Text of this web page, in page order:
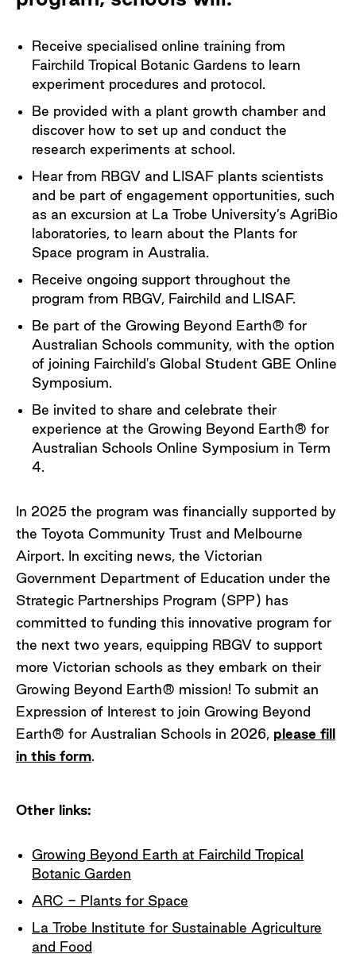
Receive specialised online training from
Fairchild Tropical Botanic Gardens to learn
experiment procedures and protocol.
Be provided with a plant growth chamber and
discover how to set up and conduct the
research experiments at school.
Hear from RBGV and LISAF plants scientists
and be part of engagement opportunities, such
as an excursion at La Trobe University’s AgriBio
laboratories, to learn about the Plants for
Space program in Australia.
Receive ongoing support throughout the
program from RBGV, Fairchild and LISAF.
Be part of the Growing Beyond Earth® for
Australian Schools community, with the option
of joining Fairchild's Global Student GBE Online
Symposium.
Be invited to share and celebrate their
experience at the Growing Beyond Earth® for
Australian Schools Online Symposium in Term
4.
In 2025 the program was financially supported by
the Toyota Community Trust and Melbourne
Airport. In exciting news, the Victorian
Government Department of Education under the
Strategic Partnerships Program (SPP) has
committed to funding this innovative program for
the next two years, equipping RBGV to support
more Victorian schools as they embark on their
Growing Beyond Earth® mission! To submit an
Expression of Interest to join Growing Beyond
Earth® for Australian Schools in 2026, please fill
in this form
Other links:
Growing Beyond Earth at Fairchild Tropical
Botanic Garden
ARC - Plants for Space
La Trobe Institute for Sustainable Agriculture
and Food